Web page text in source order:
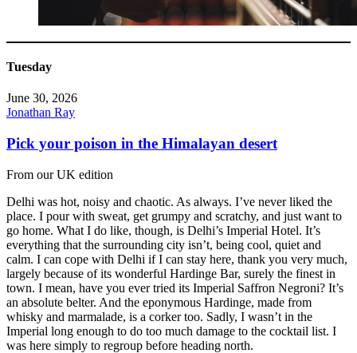
Tuesday
June 30, 2026
Jonathan Ray
Pick your poison in the Himalayan desert
From our UK edition
Delhi was hot, noisy and chaotic. As always. I’ve never liked the
place. I pour with sweat, get grumpy and scratchy, and just want to
go home. What I do like, though, is Delhi’s Imperial Hotel. It’s
everything that the surrounding city isn’t, being cool, quiet and
calm. I can cope with Delhi if I can stay here, thank you very much,
largely because of its wonderful Hardinge Bar, surely the finest in
town. I mean, have you ever tried its Imperial Saffron Negroni? It’s
an absolute belter. And the eponymous Hardinge, made from
whisky and marmalade, is a corker too. Sadly, I wasn’t in the
Imperial long enough to do too much damage to the cocktail list. I
was here simply to regroup before heading north.